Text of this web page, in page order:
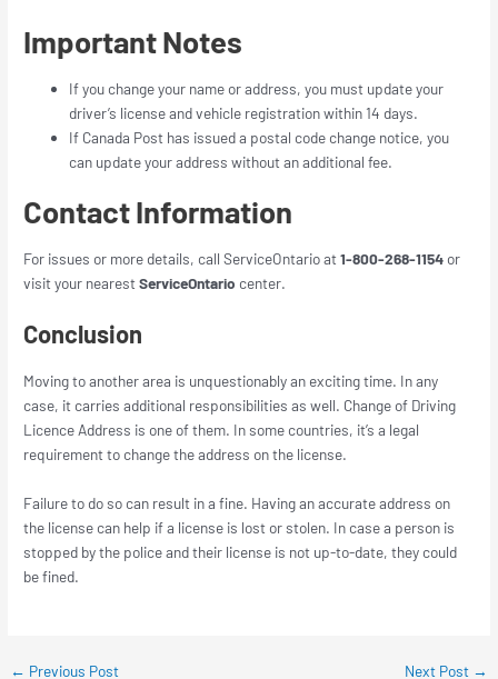
Important Notes
If you change your name or address, you must update your
driver’s license and vehicle registration within 14 days.
If Canada Post has issued a postal code change notice, you
can update your address without an additional fee.
Contact Information
For issues or more details, call ServiceOntario at1-800-268-1154or
visit your nearestServiceOntario center.
Conclusion
Moving to another area is unquestionably an exciting time. In any
case, it carries additional responsibilities as well. Change of Driving
Licence Address is one of them. In some countries, it’s a legal
requirement to change the address on the license.
Failure to do so can result in a fine. Having an accurate address on
the license can help if a license is lost or stolen. In case a person is
stopped by the police and their license is not up-to-date, they could
be fined.
← Previous Post Next Post →